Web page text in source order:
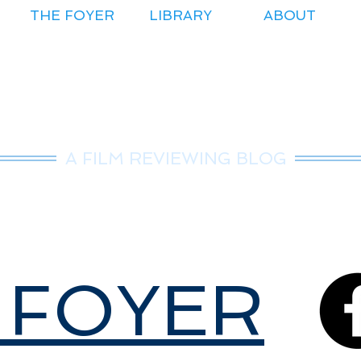
THE FOYER LIBRARY ABOUT
A FILM REVIEWING BLOG